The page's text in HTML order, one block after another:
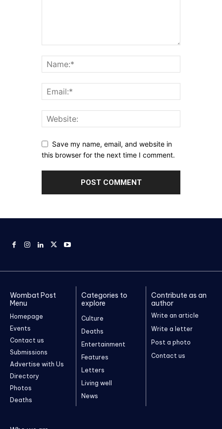
Save my name, email, and website in
this browser for the next time I comment.
Wombat Post
Menu
Homepage
Events
Contact us
Submissions
Advertise with Us
Directory
Photos
Deaths
Categories to
explore
Culture
Deaths
Entertainment
Features
Letters
Living well
News
Contribute as an
author
Write an article
Write a letter
Post a photo
Contact us